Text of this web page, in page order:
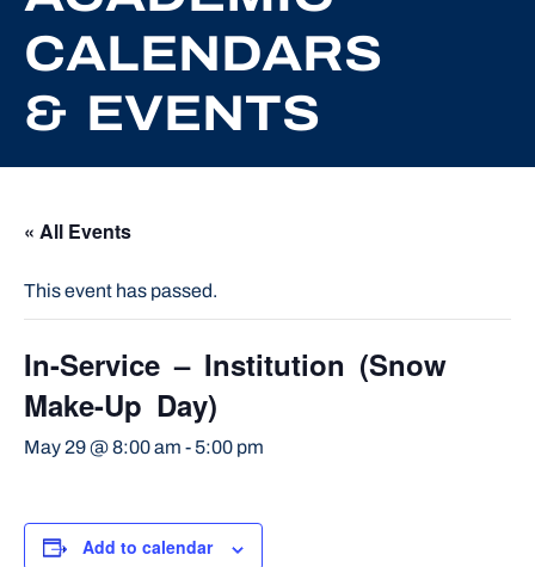
CALENDARS
& EVENTS
« All Events
This event has passed.
In-Service – Institution (Snow
Make-Up Day)
May 29 @ 8:00 am - 5:00 pm
Add to calendar